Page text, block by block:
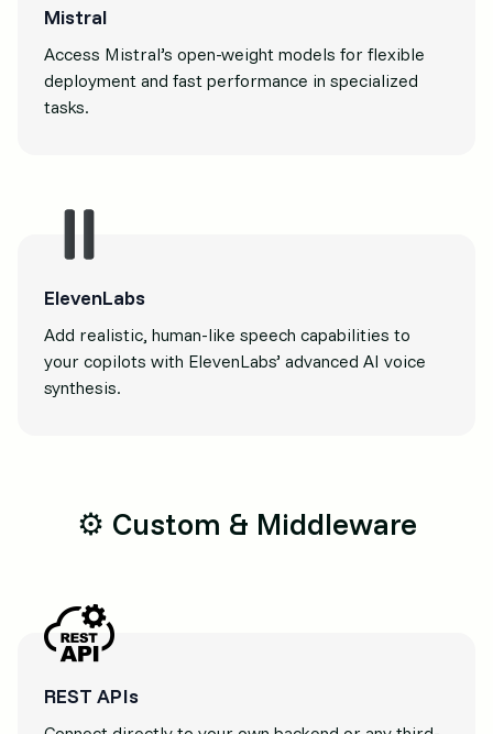
Mistral
Access Mistral’s open-weight models for flexible
deployment and fast performance in specialized
tasks.
ElevenLabs
Add realistic, human-like speech capabilities to
your copilots with ElevenLabs’ advanced AI voice
synthesis.
⚙️ Custom & Middleware
REST APIs